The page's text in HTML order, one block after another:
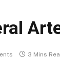
3 Mins